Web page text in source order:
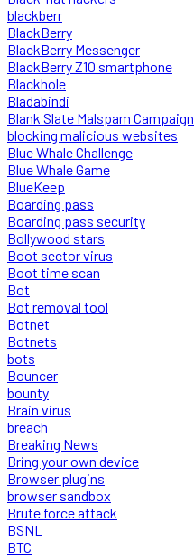
blackberr
BlackBerry
BlackBerry Messenger
BlackBerry Z10 smartphone
Blackhole
Bladabindi
Blank Slate Malspam Campaign
blocking malicious websites
Blue Whale Challenge
Blue Whale Game
BlueKeep
Boarding pass
Boarding pass security
Bollywood stars
Boot sector virus
Boot time scan
Bot
Bot removal tool
Botnet
Botnets
bots
Bouncer
bounty
Brain virus
breach
Breaking News
Bring your own device
Browser plugins
browser sandbox
Brute force attack
BSNL
BTC